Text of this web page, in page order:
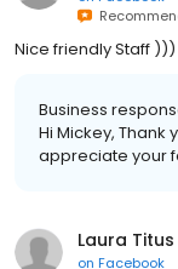
Nice friendly Staff
Business
Hi Mickey, Thank
appreciate your
Laura Titus
on Facebook